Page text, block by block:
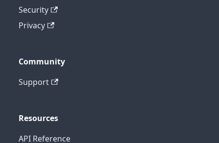
Security
Privacy
Community
Support
Resources
API Reference